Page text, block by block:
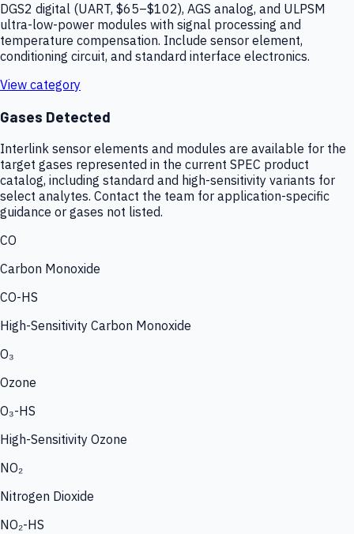
DGS2 digital (UART, $65–$102), AGS analog, and ULPSM
ultra-low-power modules with signal processing and
temperature compensation. Include sensor element,
conditioning circuit, and standard interface electronics.
View category
Gases Detected
Interlink sensor elements and modules are available for the
target gases represented in the current SPEC product
catalog, including standard and high-sensitivity variants for
select analytes. Contact the team for application-specific
guidance or gases not listed.
CO
Carbon Monoxide
CO-HS
High-Sensitivity Carbon Monoxide
O₃
Ozone
O₃-HS
High-Sensitivity Ozone
NO₂
Nitrogen Dioxide
NO₂-HS